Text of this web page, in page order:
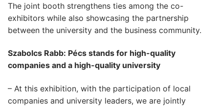
The joint booth strengthens ties among the co-
exhibitors while also showcasing the partnership
between the university and the business community.
Szabolcs Rabb: Pécs stands for high-quality
companies and a high-quality university
– At this exhibition, with the participation of local
companies and university leaders, we are jointly